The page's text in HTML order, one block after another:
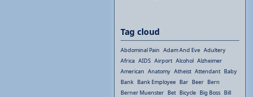
Tag cloud
Abdominal Pain Adam And Eve Adultery
Africa AIDS Airport Alcohol Alzheimer
American Anatomy Atheist Attendant Baby
Bank Bank Employee Bar Beer Bern
Berner Muenster Bet Bicycle Big Boss Bill